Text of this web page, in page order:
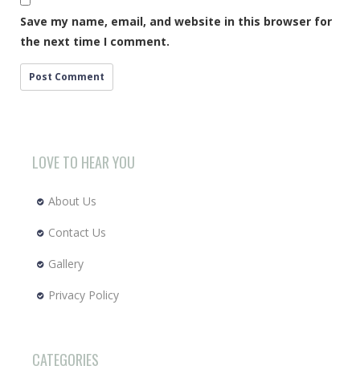
Save my name, email, and website in this browser for
the next time I comment.
LOVE TO HEAR YOU
About Us
Contact Us
Gallery
Privacy Policy
CATEGORIES